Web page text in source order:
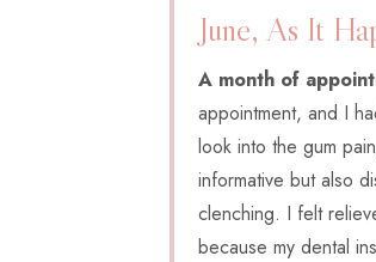
June, As It
A month of
appointment, and I
look into the gum
informative but also
clenching. I felt
because my dental